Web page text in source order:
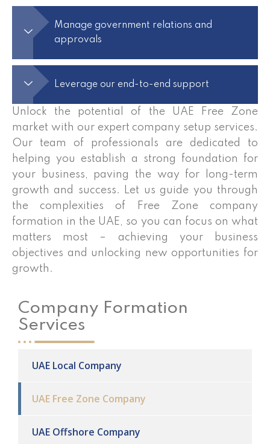
Manage government relations and
approvals
Leverage our end-to-end support
Unlock the potential of the UAE Free Zone
market with our expert company setup services.
Our team of professionals are dedicated to
helping you establish a strong foundation for
your business, paving the way for long-term
growth and success. Let us guide you through
the complexities of Free Zone company
formation in the UAE, so you can focus on what
matters most – achieving your business
objectives and unlocking new opportunities for
growth.
Company Formation
Services
UAE Local Company
UAE Free Zone Company
UAE Offshore Company